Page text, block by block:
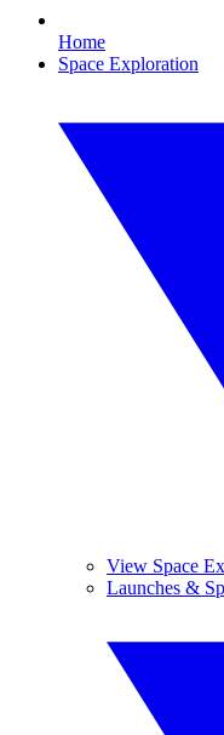
Home
Space Exploration
View Space
Launches &